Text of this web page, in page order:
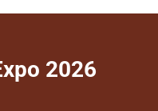
2026